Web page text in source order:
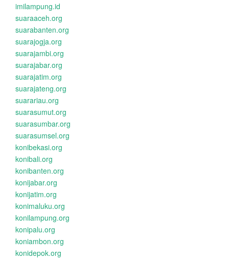
imilampung.id
suaraaceh.org
suarabanten.org
suarajogja.org
suarajambi.org
suarajabar.org
suarajatim.org
suarajateng.org
suarariau.org
suarasumut.org
suarasumbar.org
suarasumsel.org
konibekasi.org
konibali.org
konibanten.org
konijabar.org
konijatim.org
konimaluku.org
konilampung.org
konipalu.org
koniambon.org
konidepok.org